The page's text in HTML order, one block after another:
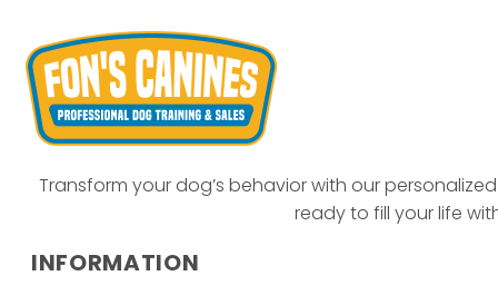
Transform your dog’s behavior with our
ready to fill your life
INFORMATION